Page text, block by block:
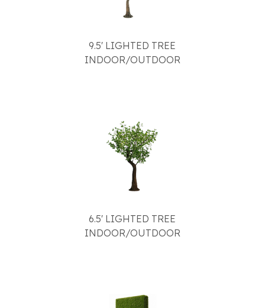
9.5' LIGHTED TREE
INDOOR/OUTDOOR
6.5' LIGHTED TREE
INDOOR/OUTDOOR